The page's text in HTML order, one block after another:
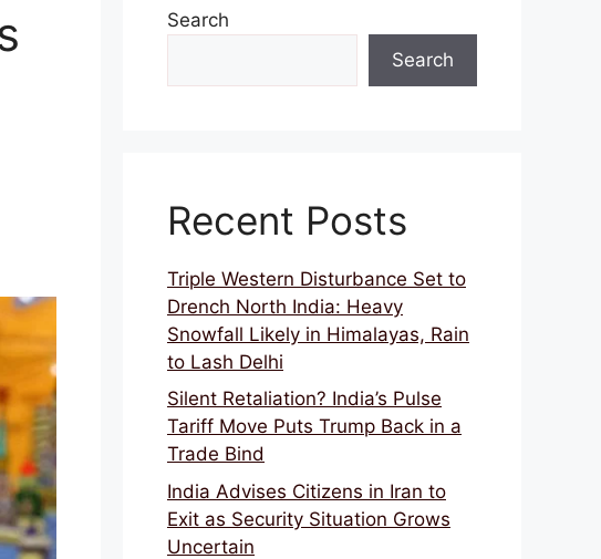
Search
Search
Recent Posts
Triple Western Disturbance Set to
Drench North India: Heavy
Snowfall Likely in Himalayas, Rain
to Lash Delhi
Silent Retaliation? India’s Pulse
Tariff Move Puts Trump Back in a
Trade Bind
India Advises Citizens in Iran to
Exit as Security Situation Grows
Uncertain